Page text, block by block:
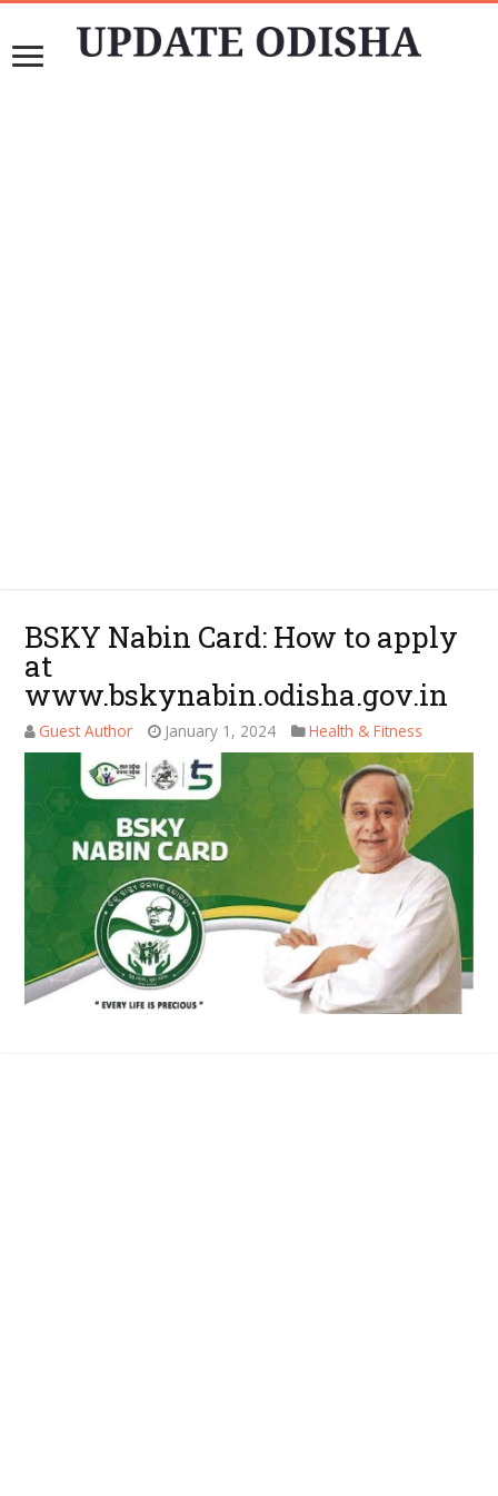
BSKY Nabin Card: How to apply
at
www.bskynabin.odisha.gov.in
Guest Author January 1, 2024 Health & Fitness